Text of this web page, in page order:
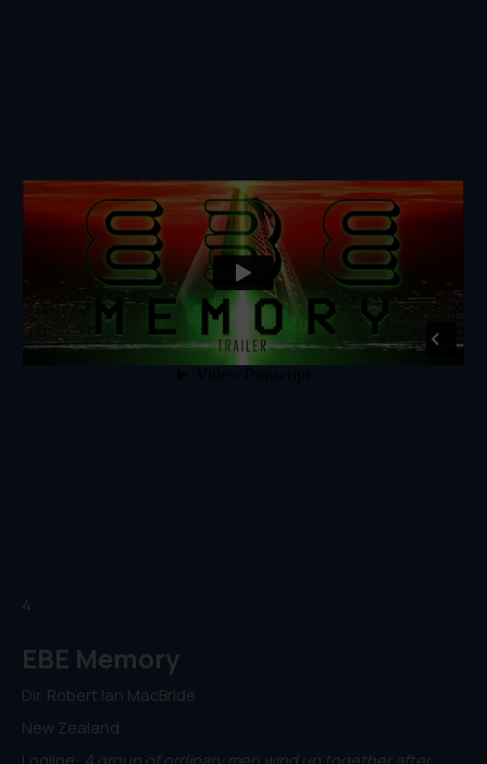
4.
EBE Memory
Dir. Robert Ian MacBride
New Zealand
Logline: A group of ordinary men wind up together after